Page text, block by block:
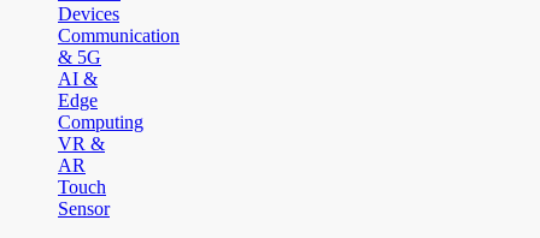
Devices
Communication
& 5G
AI &
Edge
Computing
VR &
AR
Touch
Sensor